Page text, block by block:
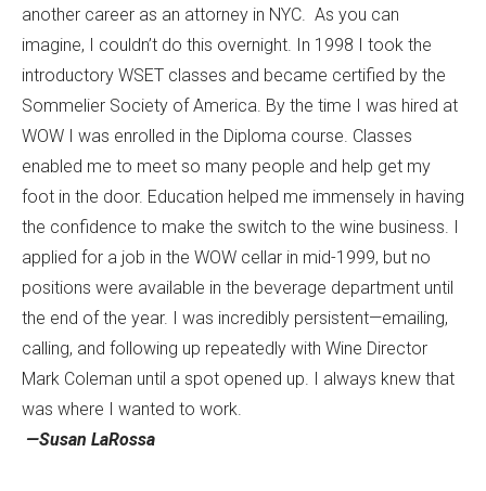
another career as an attorney in NYC. As you can
imagine, I couldn’t do this overnight. In 1998 I took the
introductory WSET classes and became certified by the
Sommelier Society of America. By the time I was hired at
WOW I was enrolled in the Diploma course. Classes
enabled me to meet so many people and help get my
foot in the door. Education helped me immensely in having
the confidence to make the switch to the wine business. I
applied for a job in the WOW cellar in mid-1999, but no
positions were available in the beverage department until
the end of the year. I was incredibly persistent—emailing,
calling, and following up repeatedly with Wine Director
Mark Coleman until a spot opened up. I always knew that
was where I wanted to work.
—Susan LaRossa